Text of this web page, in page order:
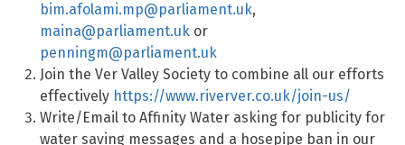
bim.afolami.mp@parliament.uk,
maina@parliament.uk or
penningm@parliament.uk
Join the Ver Valley Society to combine all our efforts
effectively https://www.riverver.co.uk/join-us/
Write/Email to Affinity Water asking for publicity for
water saving messages and a hosepipe ban in our